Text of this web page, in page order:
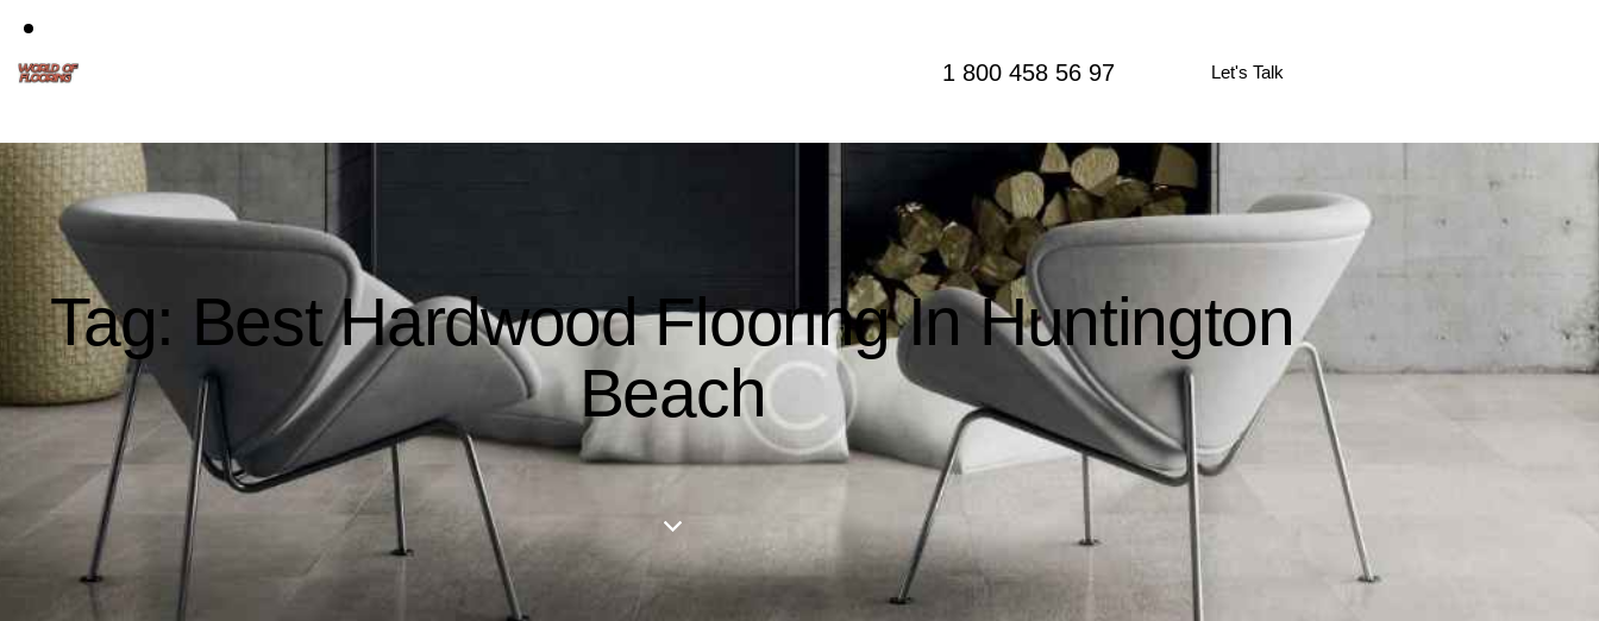
1 800 458 56 97 Let's Talk
Tag: Best Hardwood Flooring In Huntington
Beach